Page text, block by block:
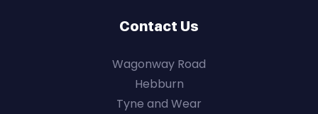
Contact Us
Wagonway Road
Hebburn
Tyne and Wear